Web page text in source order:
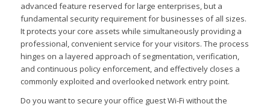
advanced feature reserved for large enterprises, but a
fundamental security requirement for businesses of all sizes.
It protects your core assets while simultaneously providing a
professional, convenient service for your visitors. The process
hinges on a layered approach of segmentation, verification,
and continuous policy enforcement, and effectively closes a
commonly exploited and overlooked network entry point.
Do you want to secure your office guest Wi-Fi without the